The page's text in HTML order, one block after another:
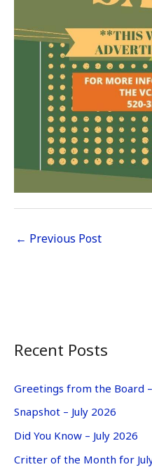
← Previous Post
Recent Posts
Greetings from the Board
Snapshot – July 2026
Did You Know – July 2026
Critter of the Month for